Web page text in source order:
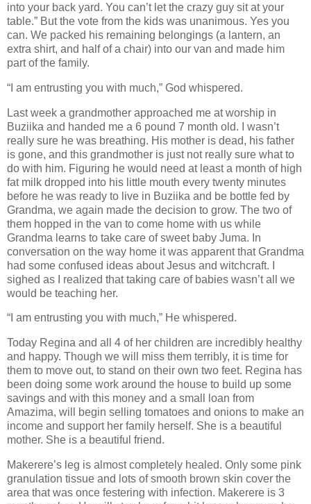
into your back yard. You can’t let the crazy guy sit at your
table.” But the vote from the kids was unanimous. Yes you
can. We packed his remaining belongings (a lantern, an
extra shirt, and half of a chair) into our van and made him
part of the family.
“I am entrusting you with much,” God whispered.
Last week a grandmother approached me at worship in
Buziika and handed me a 6 pound 7 month old. I wasn’t
really sure he was breathing. His mother is dead, his father
is gone, and this grandmother is just not really sure what to
do with him. Figuring he would need at least a month of high
fat milk dropped into his little mouth every twenty minutes
before he was ready to live in Buziika and be bottle fed by
Grandma, we again made the decision to grow. The two of
them hopped in the van to come home with us while
Grandma learns to take care of sweet baby Juma. In
conversation on the way home it was apparent that Grandma
had some confused ideas about Jesus and witchcraft. I
sighed as I realized that taking care of babies wasn’t all we
would be teaching her.
“I am entrusting you with much,” He whispered.
Today Regina and all 4 of her children are incredibly healthy
and happy. Though we will miss them terribly, it is time for
them to move out, to stand on their own two feet. Regina has
been doing some work around the house to build up some
savings and with this money and a small loan from
Amazima, will begin selling tomatoes and onions to make an
income and support her family herself. She is a beautiful
mother. She is a beautiful friend.
Makerere’s leg is almost completely healed. Only some pink
granulation tissue and lots of smooth brown skin cover the
area that was once festering with infection. Makerere is 3